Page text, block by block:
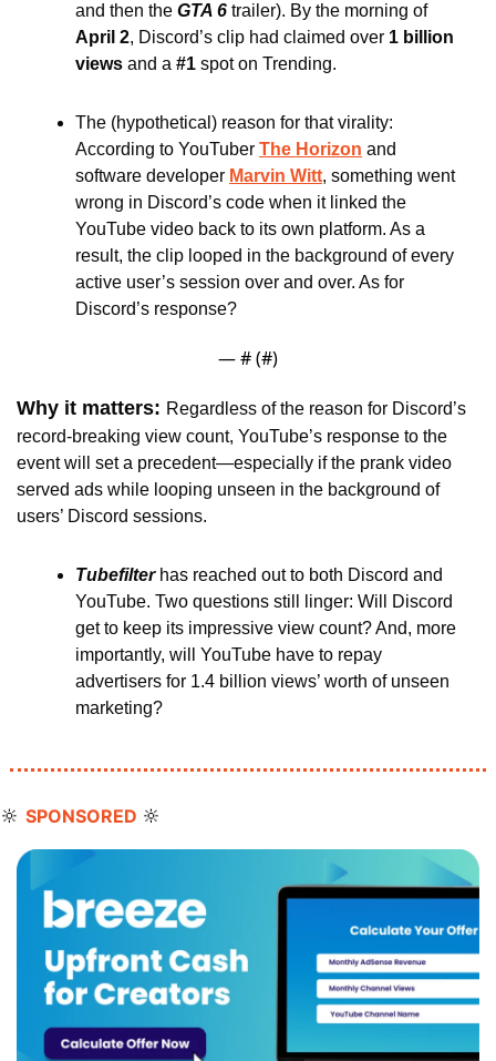
and then the GTA 6
trailer). By the morning of
April 2, Discord’s clip had claimed over 1 billion
views and a #1 spot on Trending.
The (hypothetical) reason for that virality:
According to YouTuber The Horizon and
software developer Marvin Witt, something went
wrong in Discord’s code when it linked the
YouTube video back to its own platform. As a
result, the clip looped in the background of every
active user’s session over and over. As for
Discord’s response?
— # (#)
Why it matters: Regardless of the reason for Discord’s
record-breaking view count, YouTube’s response to the
event will set a precedent—especially if the prank video
served ads while looping unseen in the background of
users’ Discord sessions.
Tubefilter has reached out to both Discord and
YouTube. Two questions still linger: Will Discord
get to keep its impressive view count? And, more
importantly, will YouTube have to repay
advertisers for 1.4 billion views’ worth of unseen
marketing?
🔆 SPONSORED 🔆